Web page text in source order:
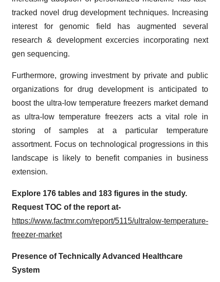
tracked novel drug development techniques. Increasing
interest for genomic field has augmented several
research & development excercies incorporating next
gen sequencing.
Furthermore, growing investment by private and public
organizations for drug development is anticipated to
boost the ultra-low temperature freezers market demand
as ultra-low temperature freezers acts a vital role in
storing of samples at a particular temperature
assortment. Focus on technological progressions in this
landscape is likely to benefit companies in business
extension.
Explore 176 tables and 183 figures in the study.
Request TOC of the report at-
https://www.factmr.com/report/5115/ultralow-temperature-
freezer-market
Presence of Technically Advanced Healthcare
System